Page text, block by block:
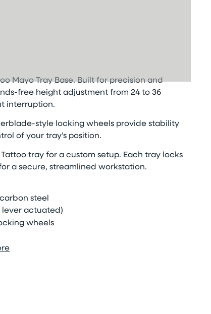
Mayo Tray Base. Built for precision and
free height adjustment from 24 to 36
interruption.
style locking wheels provide stability
of your tray’s position.
tray for a custom setup. Each tray locks
a secure, streamlined workstation.
steel
lever actuated)
wheels